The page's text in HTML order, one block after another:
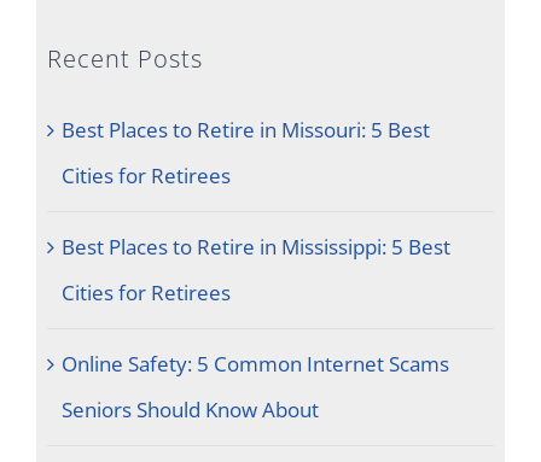
Recent Posts
Best Places to Retire in Missouri: 5 Best
Cities for Retirees
Best Places to Retire in Mississippi: 5 Best
Cities for Retirees
Online Safety: 5 Common Internet Scams
Seniors Should Know About